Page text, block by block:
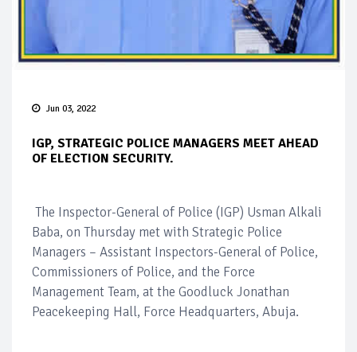
Jun 03, 2022
IGP, STRATEGIC POLICE MANAGERS MEET AHEAD
OF ELECTION SECURITY.
The Inspector-General of Police (IGP) Usman Alkali
Baba, on Thursday met with Strategic Police
Managers – Assistant Inspectors-General of Police,
Commissioners of Police, and the Force
Management Team, at the Goodluck Jonathan
Peacekeeping Hall, Force Headquarters, Abuja.